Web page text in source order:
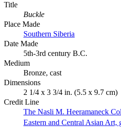
Title
Buckle
Place Made
Southern Siberia
Date Made
5th-3rd century B.C.
Medium
Bronze, cast
Dimensions
2 1/4 x 3 3/4 in. (5.5 x 9.7 cm)
Credit Line
The Nasli M. Heeramaneck
Eastern and Central Asian Art,